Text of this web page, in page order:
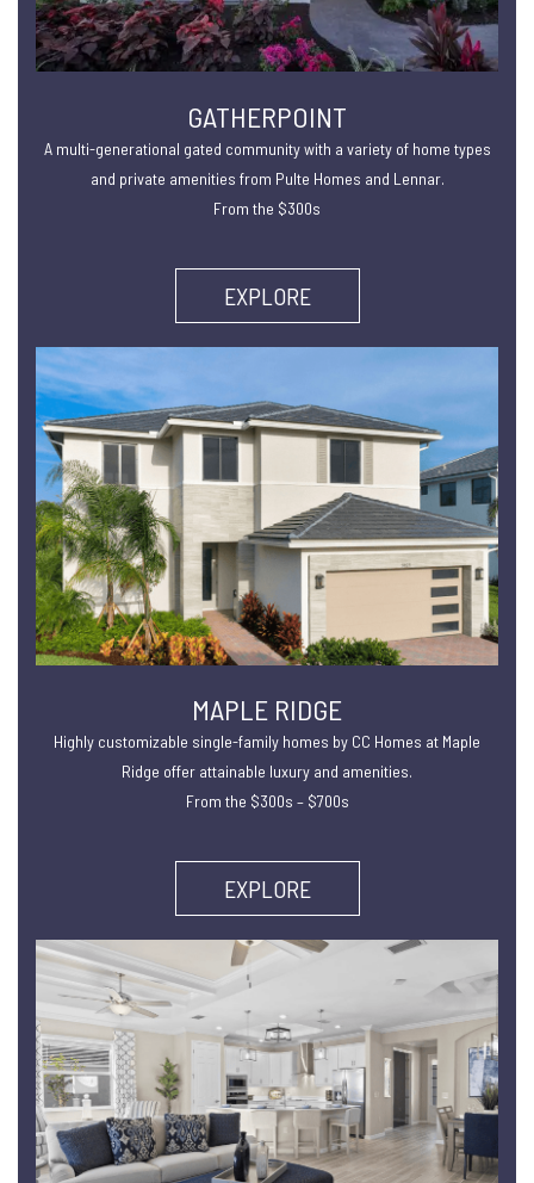
GATHERPOINT
A multi-generational gated community with a variety of home types
and private amenities from Pulte Homes and Lennar.
From the $300s
EXPLORE
MAPLE RIDGE
Highly customizable single-family homes by CC Homes at Maple
Ridge offer attainable luxury and amenities.
From the $300s – $700s
EXPLORE